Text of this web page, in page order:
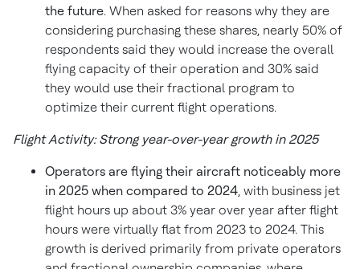
the future. When asked for reasons why they are
considering purchasing these shares, nearly 50% of
respondents said they would increase the overall
flying capacity of their operation and 30% said
they would use their fractional program to
optimize their current flight operations.
Flight Activity: Strong year-over-year growth in 2025
Operators are flying their aircraft noticeably more
in 2025 when compared to 2024, with business jet
flight hours up about 3% year over year after flight
hours were virtually flat from 2023 to 2024. This
growth is derived primarily from private operators